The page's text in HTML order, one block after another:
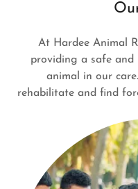
At Hardee Animal
providing a safe
animal in our
rehabilitate and find